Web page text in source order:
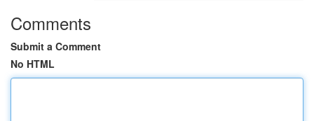
Comments
Submit a Comment
No HTML